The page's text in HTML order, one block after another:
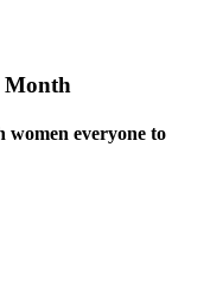
Month
women everyone to